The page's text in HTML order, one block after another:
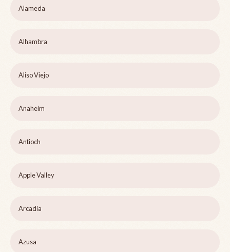
Alameda
Alhambra
Aliso Viejo
Anaheim
Antioch
Apple Valley
Arcadia
Azusa